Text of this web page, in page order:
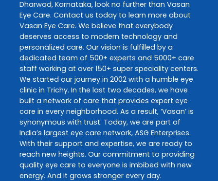
Dharwad, Karnataka, look no further than Vasan
Eye Care. Contact us today to learn more about
Vasan Eye Care. We believe that everybody
deserves access to modern technology and
personalized care. Our vision is fulfilled by a
dedicated team of 500+ experts and 5000+ care
staff working at over 150+ super speciality centers.
We started our journey in 2002 with a humble eye
clinic in Trichy. In the last two decades, we have
built a network of care that provides expert eye
care in every neighborhood. As a result, ‘Vasan’ is
synonymous with trust. Today, we are part of
India’s largest eye care network, ASG Enterprises.
With their support and expertise, we are ready to
reach new heights. Our commitment to providing
quality eye care to everyone is imbibed with new
energy. And it grows stronger every day.